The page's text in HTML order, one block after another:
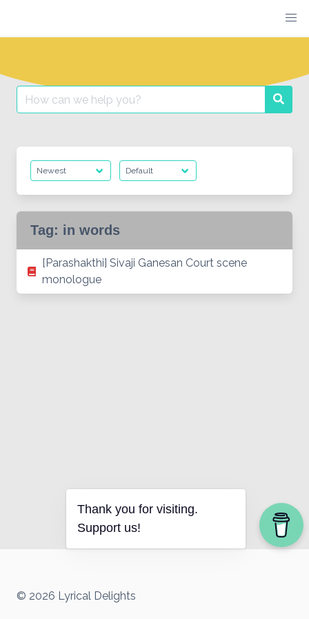
content
Search
for:
Tag: in words
[Parashakthi] Sivaji Ganesan Court scene
monologue
© 2026 Lyrical Delights
Thank you for visiting.
Support us!